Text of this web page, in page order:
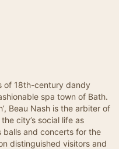
of 18th-century dandy
spa town of Bath.
Beau Nash is the arbiter of
city’s social life as
balls and concerts for the
distinguished visitors and